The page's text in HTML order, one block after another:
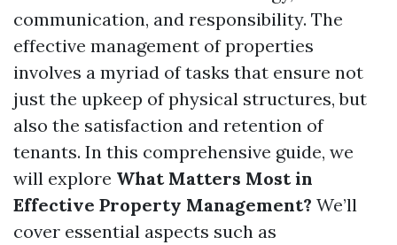
communication, and responsibility. The
effective management of properties
involves a myriad of tasks that ensure not
just the upkeep of physical structures, but
also the satisfaction and retention of
tenants. In this comprehensive guide, we
will explore What Matters Most in
Effective Property Management? We’ll
cover essential aspects such as